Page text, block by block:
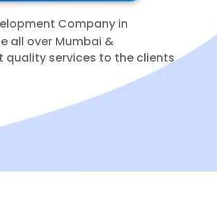
Company in
all over Mumbai &
quality services to the clients